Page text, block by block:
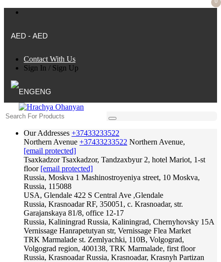
AED - AED
Contact With Us
Sign In / Sign Up
ENG
Our Addresses +37433233522
Northern Avenue +37433233522 Northern Avenue,
[email protected]
Tsaxkadzor Tsaxkadzor, Tandzaxbyur 2, hotel Mariot, 1-st
floor [email protected]
Russia, Moskva 1 Mashinostroyeniya street, 10 Moskva,
Russia, 115088
USA, Glendale 422 S Central Ave ,Glendale
Russia, Krasnoadar RF, 350051, c. Krasnoadar, str.
Garajanskaya 81/8, office 12-17
Russia, Kaliningrad Russia, Kaliningrad, Chernyhovsky 15A
Vernissage Hanrapetutyan str, Vernissage Flea Market
TRK Marmalade st. Zemlyachki, 110B, Volgograd,
Volgograd region, 400138, TRK Marmalade, first floor
Russia, Krasnoadar Russia, Krasnoadar, Krasnyh Partizan